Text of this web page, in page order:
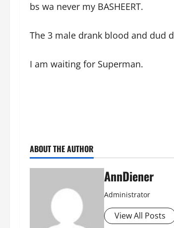
bs wa never my BASHEERT.
The 3 male drank blood and dud d
I am waiting for Superman.
ABOUT THE AUTHOR
AnnDiener
Administrator
View All Posts